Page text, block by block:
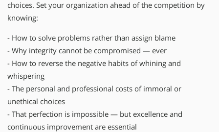
choices. Set your organization ahead of the competition by
knowing:
- How to solve problems rather than assign blame
- Why integrity cannot be compromised — ever
- How to reverse the negative habits of whining and
whispering
- The personal and professional costs of immoral or
unethical choices
- That perfection is impossible — but excellence and
continuous improvement are essential